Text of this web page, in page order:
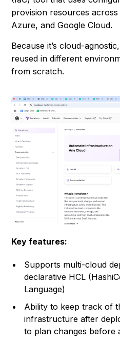
provision resources
Azure, and Google Cloud.
Because it’s cloud-
reused in different
from scratch.
Key features:
Supports multi-cloud
declarative HCL
Language)
Ability to keep track of
infrastructure after
to plan changes before